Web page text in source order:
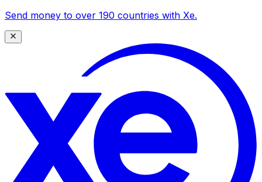
Send money to over 190 countries with Xe.